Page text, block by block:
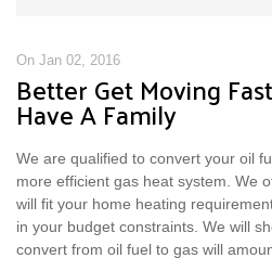
On Jan 02, 2016
Better Get Moving
Have A Family
We are qualified to convert your oil
more efficient gas heat system. We
will fit your home heating
in your budget constraints. We will
convert from oil fuel to gas will